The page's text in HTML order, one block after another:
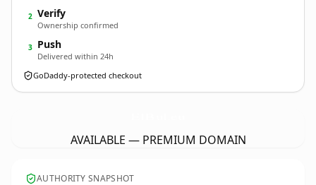
2 Verify
Ownership confirmed
3 Push
Delivered within 24h
GoDaddy-protected checkout
AVAILABLE — PREMIUM DOMAIN
AUTHORITY SNAPSHOT